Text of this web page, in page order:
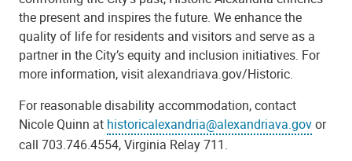
the present and inspires the future. We enhance the
quality of life for residents and visitors and serve as a
partner in the City’s equity and inclusion initiatives. For
more information, visit alexandriava.gov/Historic.
For reasonable disability accommodation, contact
Nicole Quinn at historicalexandria@alexandriava.govor
call 703.746.4554, Virginia Relay 711.